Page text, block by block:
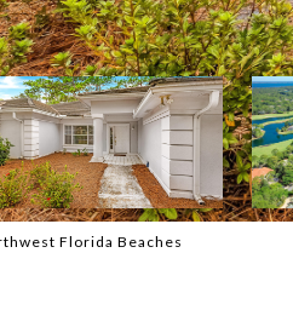
Florida Beaches